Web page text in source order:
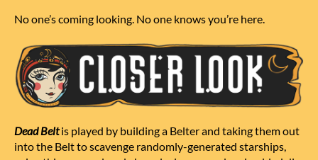
No one’s coming looking. No one knows you’re here.
Dead Belt is played by building a Belter and taking them out
into the Belt to scavenge randomly-generated starships,